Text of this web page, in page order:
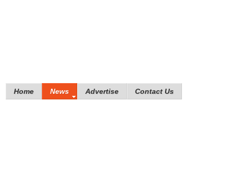
Home News Advertise Contact Us